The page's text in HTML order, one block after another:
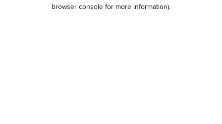
browser console for more information).